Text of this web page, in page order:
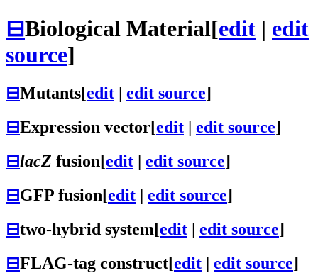
⊟Biological Material[edit | edit
source]
⊟Mutants[edit edit source]
⊟Expression vector[edit edit source]
⊟lacZ fusion[edit edit source]
⊟GFP fusion[edit | edit source]
⊟two-hybrid system[edit | edit source]
⊟FLAG-tag construct[edit | edit source]